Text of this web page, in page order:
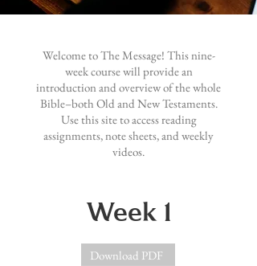
Welcome to The Message! This nine-
week course will provide an
introduction and overview of the whole
Bible–both Old and New Testaments.
Use this site to access reading
assignments, note sheets, and weekly
videos.
Week 1
Download PDF